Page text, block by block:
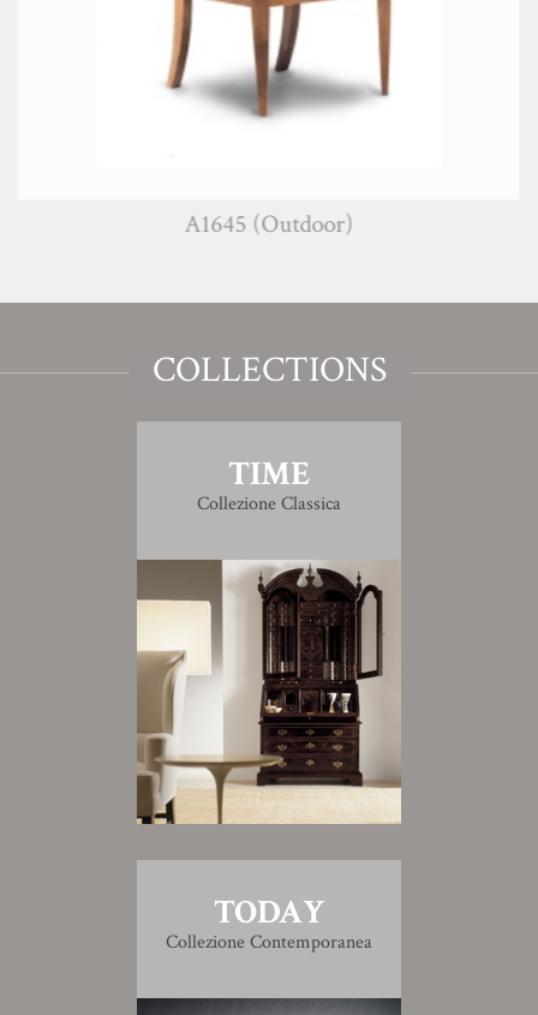
A1645 (Outdoor)
COLLECTIONS
TIME
Collezione Classica
TODAY
Collezione Contemporanea